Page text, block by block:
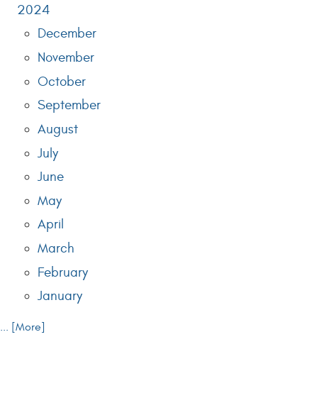
2024
December
November
October
September
August
July
June
May
April
March
February
January
... [More]